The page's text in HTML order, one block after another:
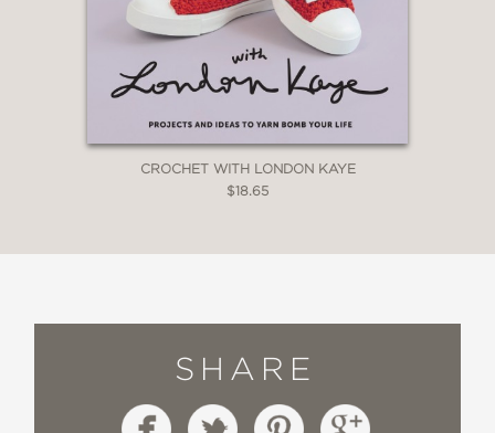
CROCHET WITH LONDON KAYE
$18.65
SHARE